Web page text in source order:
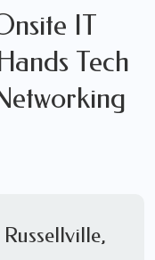
IT
Tech